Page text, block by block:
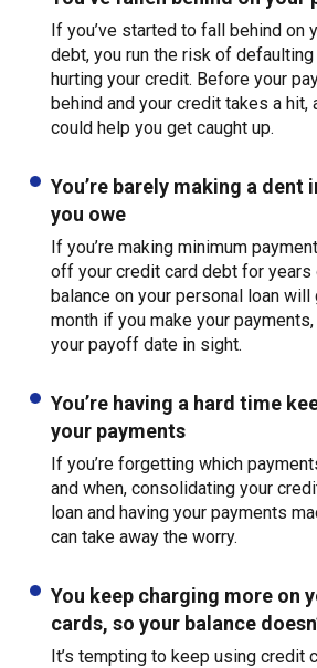
If you’ve started to fall behind on
debt, you run the risk of
hurting your credit. Before your
behind and your credit takes a hit,
could help you get caught up.
You’re barely making a dent
you owe
If you’re making minimum
off your credit card debt for years
balance on your personal loan
month if you make your payments,
your payoff date in sight.
You’re having a hard time
your payments
If you’re forgetting which
and when, consolidating your
loan and having your payments
can take away the worry.
You keep charging more on
cards, so your balance
It’s tempting to keep using credit